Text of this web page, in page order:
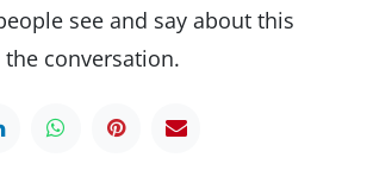
see and say about this
conversation.